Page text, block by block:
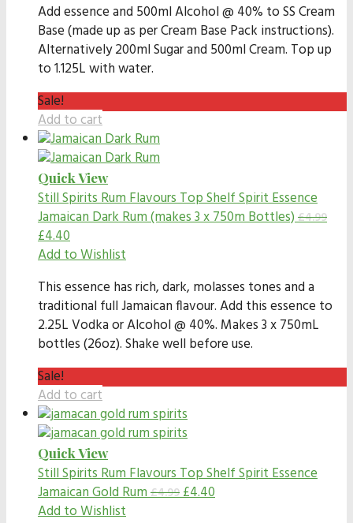
Add essence and 500ml Alcohol @ 40% to SS Cream
Base (made up as per Cream Base Pack instructions).
Alternatively 200ml Sugar and 500ml Cream. Top up
to 1.125L with water.
Sale!
Add to cart
Quick View
Still Spirits Rum FlavoursTop Shelf Spirit Essence
Jamaican Dark Rum (makes 3 x 750m Bottles) £4.99
£4.40
Add to Wishlist
This essence has rich, dark, molasses tones and a
traditional full Jamaican flavour. Add this essence to
2.25L Vodka or Alcohol @ 40%. Makes 3 x 750mL
bottles (26oz). Shake well before use.
Sale!
Add to cart
Quick View
Still Spirits Rum FlavoursTop Shelf Spirit Essence
Jamaican Gold Rum£4.99£4.40
Add to Wishlist